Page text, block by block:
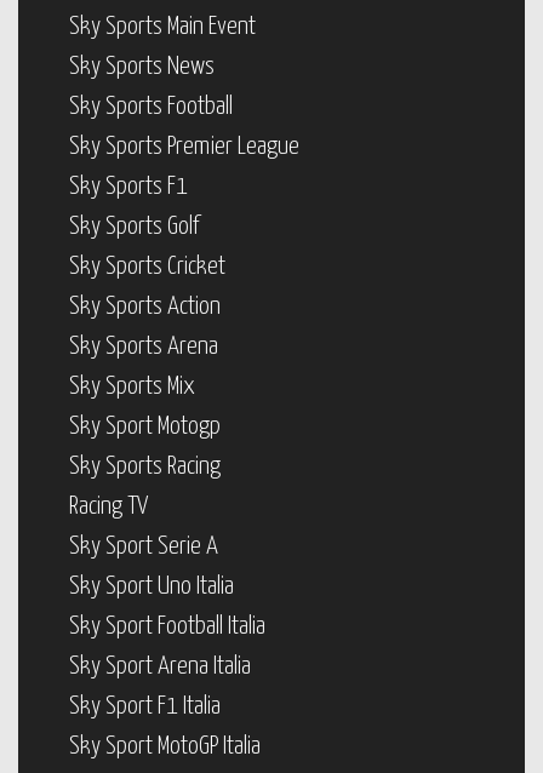
Sky Sports Main Event
Sky Sports News
Sky Sports Football
Sky Sports Premier League
Sky Sports F1
Sky Sports Golf
Sky Sports Cricket
Sky Sports Action
Sky Sports Arena
Sky Sports Mix
Sky Sport Motogp
Sky Sports Racing
Racing TV
Sky Sport Serie A
Sky Sport Uno Italia
Sky Sport Football Italia
Sky Sport Arena Italia
Sky Sport F1 Italia
Sky Sport MotoGP Italia